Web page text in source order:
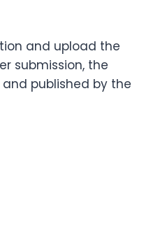
and upload the
submission, the
published by the